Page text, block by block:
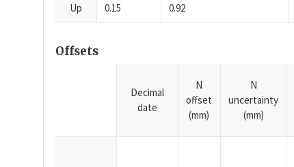
Up 0.15 0.92
Offsets
Decimal
date
N
offset
(mm)
N
uncertainty
(mm)